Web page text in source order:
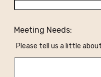
Meeting Needs:
Please tell us a little